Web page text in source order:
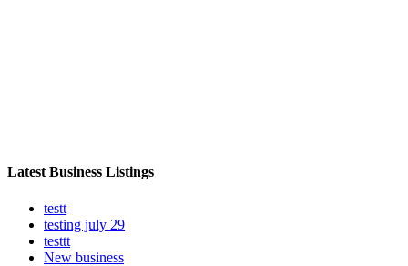
Latest Business Listings
testt
testing july 29
testtt
New business